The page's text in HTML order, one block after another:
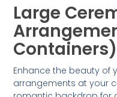
Large
Containers)
Enhance the beauty of
arrangements at your